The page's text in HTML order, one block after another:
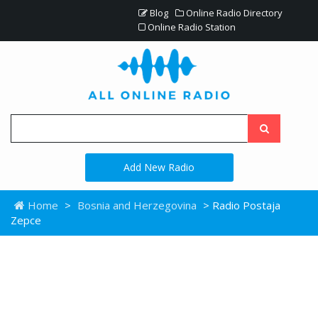
Blog
Online Radio Directory
Online Radio Station
Add New Radio
Home > Bosnia and Herzegovina > Radio Postaja
Zepce